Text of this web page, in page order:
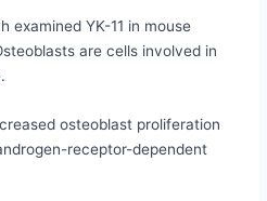
examined YK-11 in mouse
are cells involved in
osteoblast proliferation
receptor-dependent